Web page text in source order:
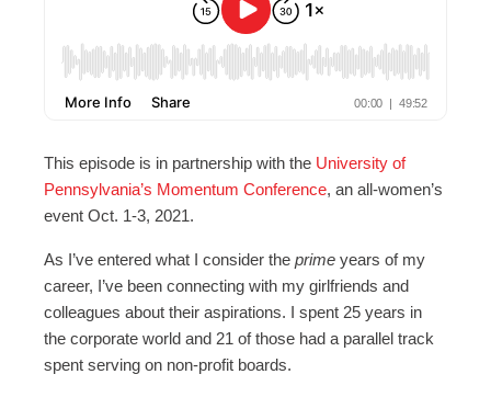
This episode is in partnership with the University of
Pennsylvania’s Momentum Conference, an all-women’s
event Oct. 1-3, 2021.
As I’ve entered what I consider the prime years of my
career, I’ve been connecting with my girlfriends and
colleagues about their aspirations. I spent 25 years in
the corporate world and 21 of those had a parallel track
spent serving on non-profit boards.